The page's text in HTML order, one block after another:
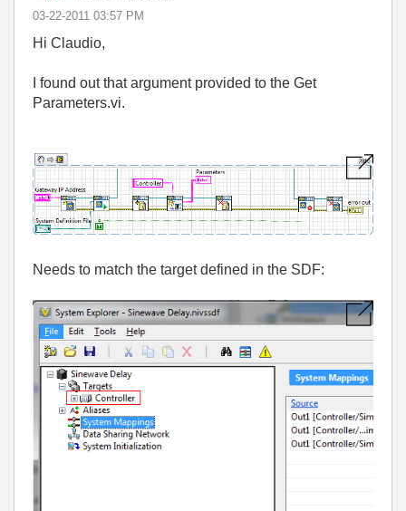
‎03-22-2011 03:57 PM
Hi Claudio,
I found out that argument provided to the Get
Parameters.vi.
Needs to match the target defined in the SDF: